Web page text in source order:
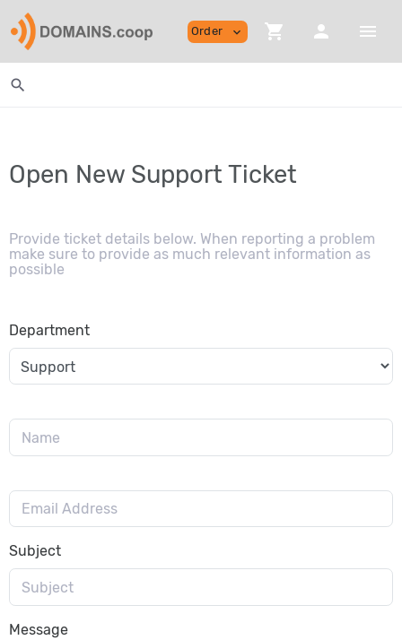
Order expand_more shopping_cart person menu
search
Open New Support Ticket
Provide ticket details below. When reporting a problem
make sure to provide as much relevant information as
possible
Department
Subject
Message